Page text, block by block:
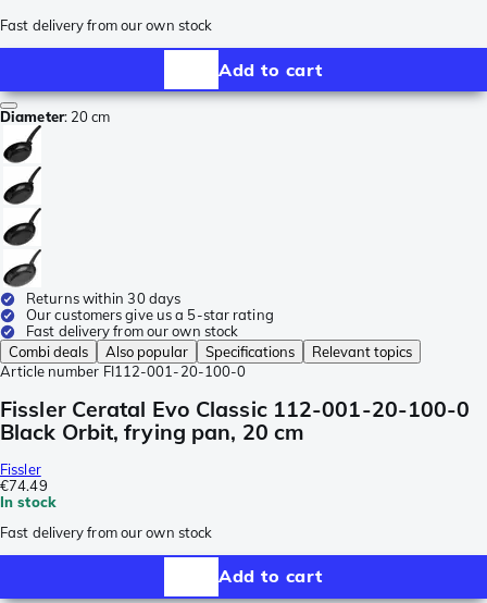
Fast delivery from our own stock
Add to cart
Diameter: 20 cm
Returns within 30 days
Our customers give us a 5-star rating
Fast delivery from our own stock
Combi deals
Also popular Specifications
Relevant topics
Article number FI112-001-20-100-0
Fissler Ceratal Evo Classic 112-001-20-100-0
Black Orbit, frying pan, 20 cm
Fissler
€74.49
In stock
Fast delivery from our own stock
Add to cart